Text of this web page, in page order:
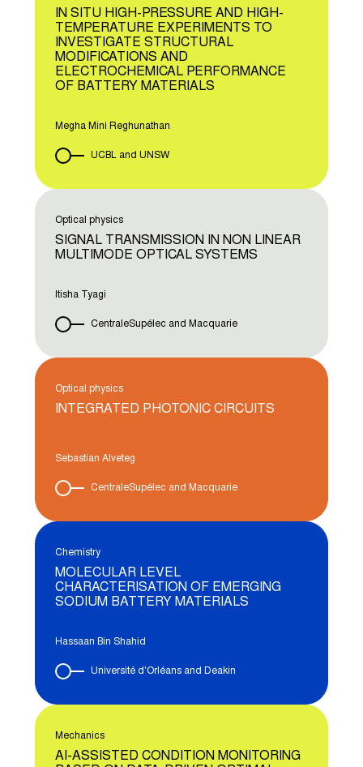
IN SITU HIGH-PRESSURE AND HIGH-
TEMPERATURE EXPERIMENTS TO
INVESTIGATE STRUCTURAL
MODIFICATIONS AND
ELECTROCHEMICAL PERFORMANCE
OF BATTERY MATERIALS
Megha Mini Reghunathan
UCBL and UNSW
Optical physics
SIGNAL TRANSMISSION IN NON LINEAR
MULTIMODE OPTICAL SYSTEMS
Itisha Tyagi
CentraleSupélec and Macquarie
Optical physics
INTEGRATED PHOTONIC CIRCUITS
Sebastian Alveteg
CentraleSupélec and Macquarie
Chemistry
MOLECULAR LEVEL
CHARACTERISATION OF EMERGING
SODIUM BATTERY MATERIALS
Hassaan Bin Shahid
Université d'Orléans and Deakin
Mechanics
AI-ASSISTED CONDITION MONITORING